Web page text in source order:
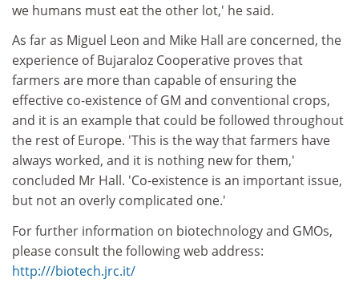
we humans must eat the other lot,' he said.
As far as Miguel Leon and Mike Hall are concerned, the
experience of Bujaraloz Cooperative proves that
farmers are more than capable of ensuring the
effective co-existence of GM and conventional crops,
and it is an example that could be followed throughout
the rest of Europe. 'This is the way that farmers have
always worked, and it is nothing new for them,'
concluded Mr Hall. 'Co-existence is an important issue,
but not an overly complicated one.'
For further information on biotechnology and GMOs,
please consult the following web address:
http:///biotech.jrc.it/